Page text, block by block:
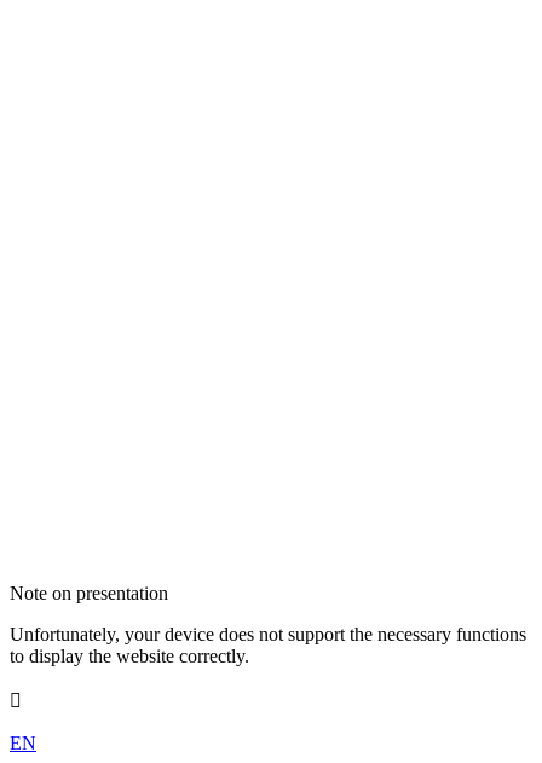
Note on presentation
Unfortunately, your device does not support the necessary functions
to display the website correctly.

EN